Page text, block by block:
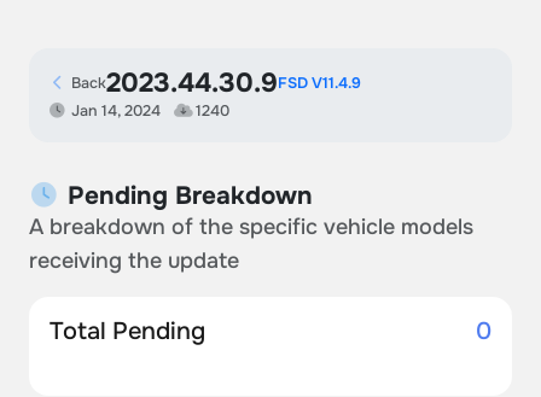
Back2023.44.30.9FSD V11.4.9
Jan 14, 2024
1240
Pending Breakdown
A breakdown of the specific vehicle models
receiving the update
Total Pending 0